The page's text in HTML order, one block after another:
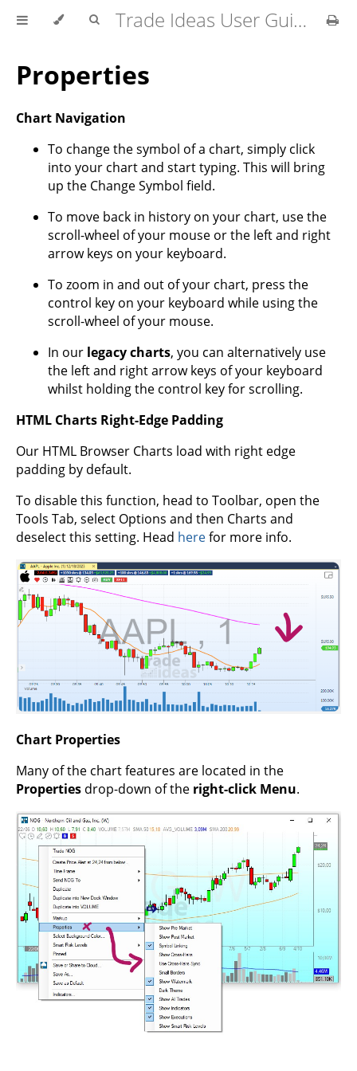
Trade Ideas User Guide
Properties
Chart Navigation
To change the symbol of a chart, simply click
into your chart and start typing. This will bring
up the Change Symbol field.
To move back in history on your chart, use the
scroll-wheel of your mouse or the left and right
arrow keys on your keyboard.
To zoom in and out of your chart, press the
control key on your keyboard while using the
scroll-wheel of your mouse.
In our legacy charts, you can alternatively use
the left and right arrow keys of your keyboard
whilst holding the control key for scrolling.
HTML Charts Right-Edge Padding
Our HTML Browser Charts load with right edge
padding by default.
To disable this function, head to Toolbar, open the
Tools Tab, select Options and then Charts and
deselect this setting. Head herefor more info.
Chart Properties
Many of the chart features are located in the
Properties drop-down of the right-click Menu.